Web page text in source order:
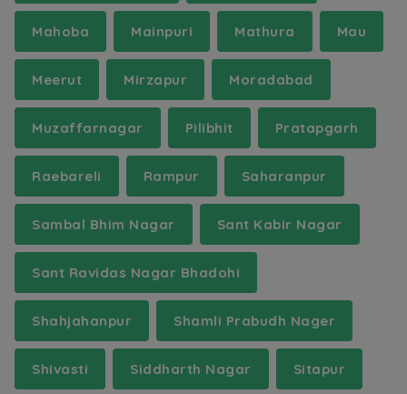
Mahoba Mainpuri Mathura Mau
Meerut Mirzapur Moradabad
Muzaffarnagar Pilibhit Pratapgarh
Raebareli Rampur Saharanpur
Sambal Bhim Nagar Sant Kabir Nagar
Sant Ravidas Nagar Bhadohi
Shahjahanpur Shamli Prabudh Nager
Shivasti Siddharth Nagar Sitapur